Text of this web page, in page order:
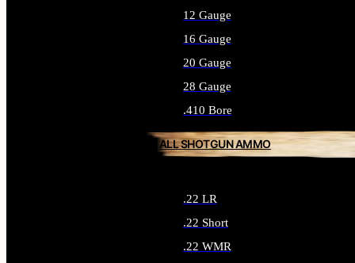
12 Gauge
16 Gauge
20 Gauge
28 Gauge
.410 Bore
ALL SHOTGUN AMMO
.22 LR
.22 Short
.22 WMR